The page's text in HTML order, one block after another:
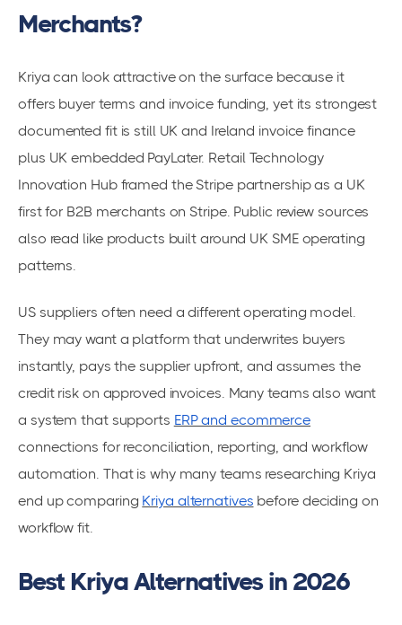
Merchants?
Kriya can look attractive on the surface because it
offers buyer terms and invoice funding, yet its strongest
documented fit is still UK and Ireland invoice finance
plus UK embedded PayLater. Retail Technology
Innovation Hub framed the Stripe partnership as a UK
first for B2B merchants on Stripe. Public review sources
also read like products built around UK SME operating
patterns.
US suppliers often need a different operating model.
They may want a platform that underwrites buyers
instantly, pays the supplier upfront, and assumes the
credit risk on approved invoices. Many teams also want
a system that supports ERP and ecommerce
connections for reconciliation, reporting, and workflow
automation. That is why many teams researching Kriya
end up comparing Kriya alternatives before deciding on
workflow fit.
Best Kriya Alternatives in 2026